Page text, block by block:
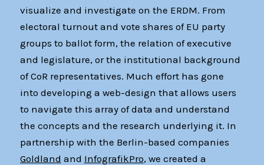
visualize and investigate on the ERDM. From
electoral turnout and vote shares of EU party
groups to ballot form, the relation of executive
and legislature, or the institutional background
of CoR representatives. Much effort has gone
into developing a web-design that allows users
to navigate this array of data and understand
the concepts and the research underlying it. In
partnership with the Berlin-based companies
Goldland and InfografikPro, we created a